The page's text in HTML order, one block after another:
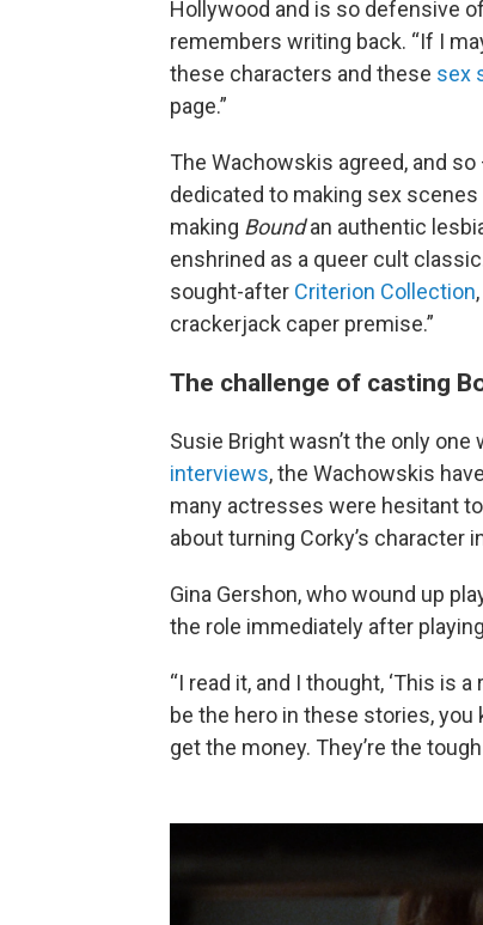
Hollywood and is so defensive
remembers writing back. “If I
these characters and these sex
page.”
The Wachowskis agreed, and
dedicated to making sex
making Boundan authentic
enshrined as a queer cult
sought-after Criterion Collection
crackerjack caper premise.”
The challenge of casting
Susie Bright wasn’t the only
interviews, the Wachowskis
many actresses were hesitant
about turning Corky’s character
Gina Gershon, who wound up
the role immediately after
“I read it, and I thought, ‘This is
be the hero in these stories, you
get the money. They’re the